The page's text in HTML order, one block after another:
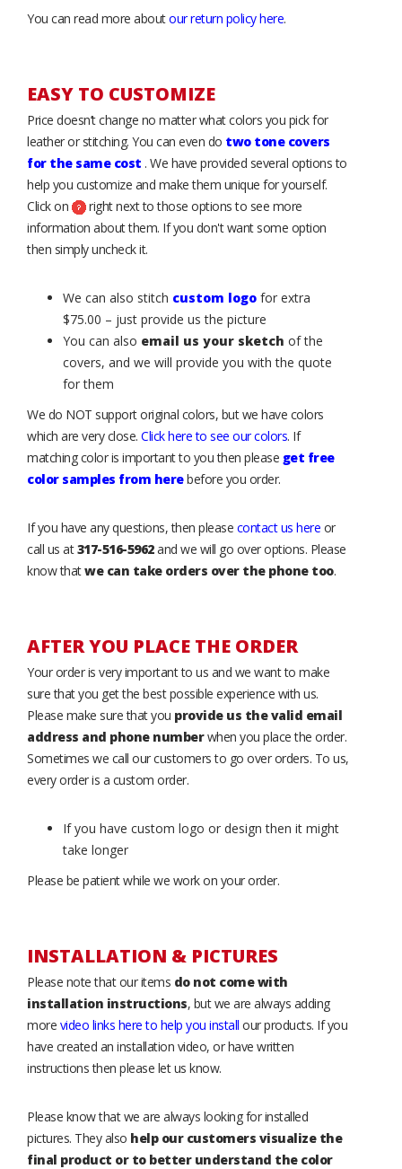
You can read more aboutour return policy here.
EASY TO CUSTOMIZE
Price doesn’t change no matter what colors you pick for
leather or stitching. You can even do two tone covers
for the same cost . We have provided several options to
help you customize and make them unique for yourself.
Click on
right next to those options to see more
information about them. If you don't want some option
then simply uncheck it.
We can also stitch custom logo for extra
$75.00 – just provide us the picture
You can also email us your sketch of the
covers, and we will provide you with the quote
for them
We do NOT support original colors, but we have colors
which are very close. Click here to see our colors. If
matching color is important to you then please get free
color samples from herebefore you order.
If you have any questions, then please contact us here or
call us at317-516-5962and we will go over options. Please
know thatwe can take orders over the phone too.
AFTER YOU PLACE THE ORDER
Your order is very important to us and we want to make
sure that you get the best possible experience with us.
Please make sure that you provide us the valid email
address and phone numberwhen you place the order.
Sometimes we call our customers to go over orders. To us,
every order is a custom order.
If you have custom logo or design then it might
take longer
Please be patient while we work on your order.
INSTALLATION & PICTURES
Please note that our items do not come with
installation instructions, but we are always adding
more video links here to help you install our products. If you
have created an installation video, or have written
instructions then please let us know.
Please know that we are always looking for installed
pictures. They also help our customers visualize the
final product or to better understand the color